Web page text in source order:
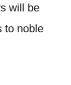
will be
to noble